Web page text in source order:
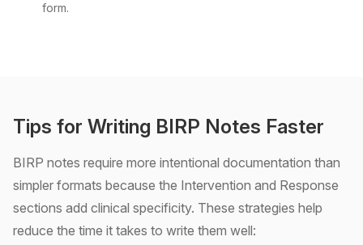
form.
Tips for Writing BIRP Notes Faster
BIRP notes require more intentional documentation than
simpler formats because the Intervention and Response
sections add clinical specificity. These strategies help
reduce the time it takes to write them well: